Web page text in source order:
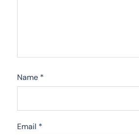
Name *
Email *